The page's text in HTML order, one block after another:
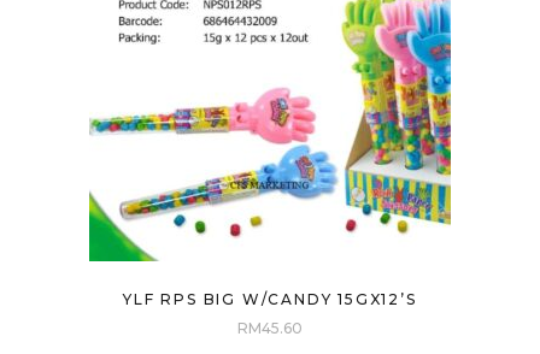
YLF RPS BIG W/CANDY 15GX12’S
RM45.60